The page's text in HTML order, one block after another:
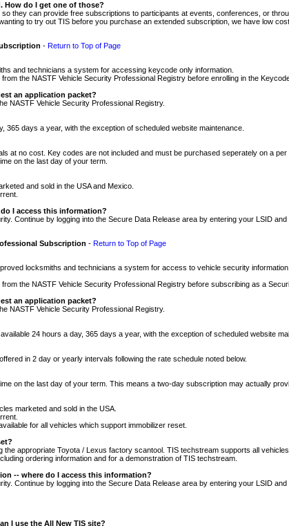
How do I get one of those?
they can provide free subscriptions to participants at events, conferences, or
to try out TIS before you purchase an extended subscription, we have low
- Return to Top of Page
and technicians a system for accessing keycode only information.
the NASTF Vehicle Security Professional Registry before enrolling in the
an application packet?
NASTF Vehicle Security Professional Registry.
365 days a year, with the exception of scheduled website maintenance.
at no cost. Key codes are not included and must be purchased seperately on a
on the last day of your term.
and sold in the USA and Mexico.
I access this information?
Continue by logging into the Secure Data Release area by entering your LSID and
Subscription - Return to Top of Page
locksmiths and technicians a system for access to vehicle security
the NASTF Vehicle Security Professional Registry before subscribing as a
an application packet?
NASTF Vehicle Security Professional Registry.
24 hours a day, 365 days a year, with the exception of scheduled website
in 2 day or yearly intervals following the rate schedule noted below.
on the last day of your term. This means a two-day subscription may actually
marketed and sold in the USA.
for all vehicles which support immobilizer reset.
appropriate Toyota / Lexus factory scantool. TIS techstream supports all
ordering information and for a demonstration of TIS techstream.
-- where do I access this information?
Continue by logging into the Secure Data Release area by entering your LSID and
I use the All New TIS site?